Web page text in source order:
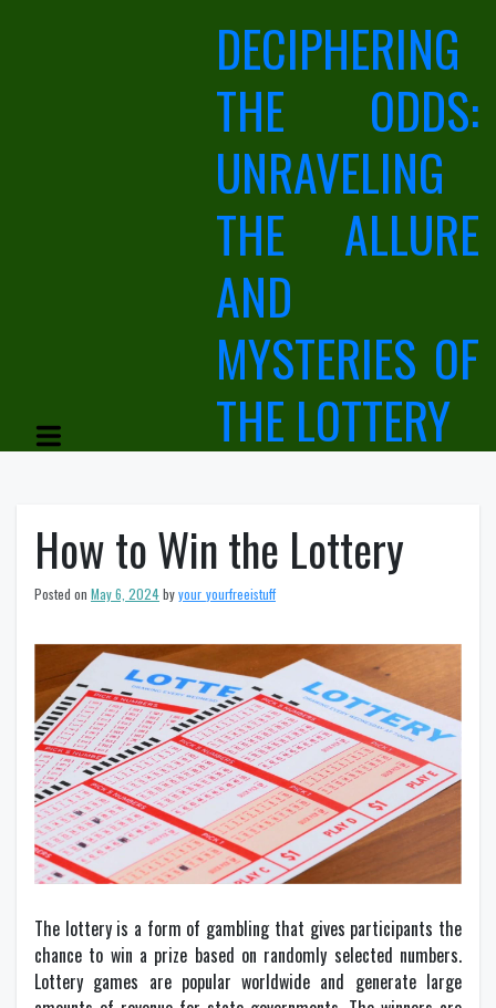
DECIPHERING
THE ODDS:
UNRAVELING
THE ALLURE
AND
MYSTERIES OF
THE LOTTERY
How to Win the Lottery
Posted on May 6, 2024byyour_yourfreeistuff
The lottery is a form of gambling that gives participants the
chance to win a prize based on randomly selected numbers.
Lottery games are popular worldwide and generate large